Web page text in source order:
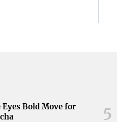
Eyes Bold Move for
5